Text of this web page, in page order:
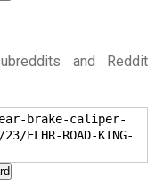
and Reddit
brake-caliper-
FLHR-ROAD-KING-